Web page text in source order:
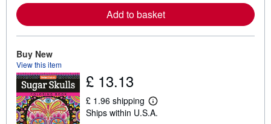
e
a
b
p
p
i
Add to basket
Buy New
View this item
£ 13.13
£ 1.96 shipping
L
e
Ships within U.S.A.